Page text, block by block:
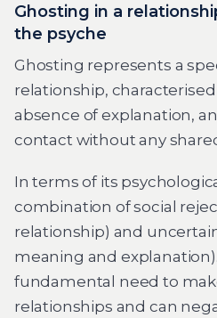
Ghosting in a
the psyche
Ghosting represents a
relationship,
absence of explanation,
contact without any
In terms of its
combination of social
relationship) and
meaning and
fundamental need to
relationships and can